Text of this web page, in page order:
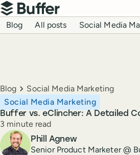
Top navigation
Buffer
Blog navigation
Blog All posts Social Media
Breadcrumbs
Blog Social Media Marketing
Buffer vs. eClincher: A Detailed
Social Media Marketing
Reading time
3 minute read
Author
Phill Agnew
Senior Product Marketer @